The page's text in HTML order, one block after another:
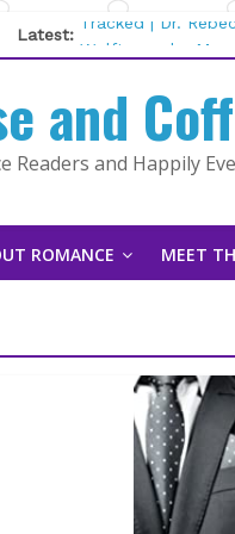
Latest: Tracked | Dr.
Wolftamer by
Kelly Fox
Lost and Found by
The Pilot by
and
Readers and Happily
ROMANCE MEET